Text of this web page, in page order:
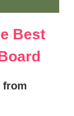
Best
from